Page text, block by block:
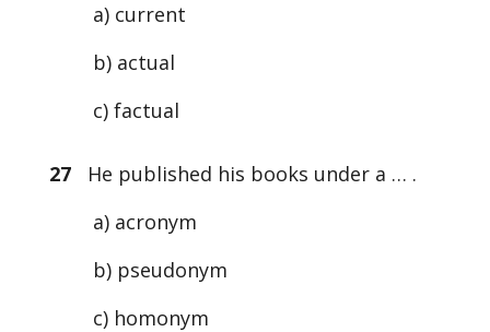
a) current
b) actual
c) factual
27He published his books under a … .
a) acronym
b) pseudonym
c) homonym